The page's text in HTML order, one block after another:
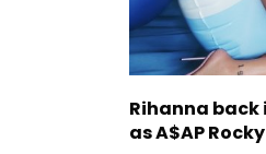
Rihanna
as A$AP